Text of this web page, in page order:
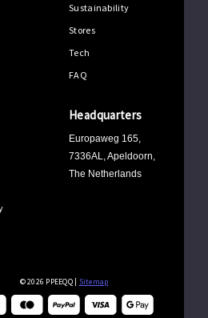
Sustainability
Stores
Tech
FAQ
Headquarters
Europaweg 165,
7336AL, Apeldoorn,
The Netherlands
© 2026 PPEEQQ | Sitemap